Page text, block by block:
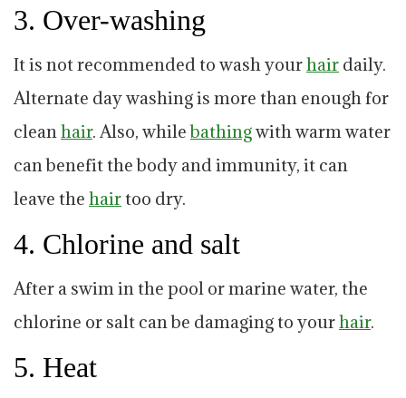
3. Over-washing
It is not recommended to wash yourhair daily.
Alternate day washing is more than enough for
clean hair. Also, whilebathingwith warm water
can benefit the body and immunity, it can
leave the hairtoo dry.
4. Chlorine and salt
After a swim in the pool or marine water, the
chlorine or salt can be damaging to yourhair.
5. Heat